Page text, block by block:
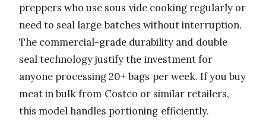
preppers who use sous vide cooking regularly or
need to seal large batches without interruption.
The commercial-grade durability and double
seal technology justify the investment for
anyone processing 20+ bags per week. If you buy
meat in bulk from Costco or similar retailers,
this model handles portioning efficiently.